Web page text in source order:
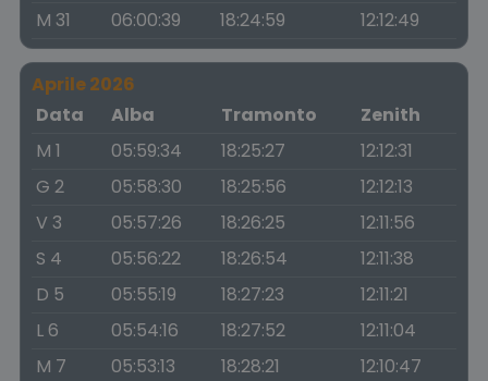
M 31
06:00:39 18:24:59 12:12:49
Aprile 2026
Data
Alba Tramonto
Zenith
M 1
05:59:34 18:25:27
12:12:31
G 2
05:58:30 18:25:56
12:12:13
V 3
05:57:26 18:26:25
12:11:56
S 4
05:56:22 18:26:54
12:11:38
D 5
05:55:19 18:27:23
12:11:21
L 6
05:54:16 18:27:52
12:11:04
M 7
05:53:13 18:28:21
12:10:47